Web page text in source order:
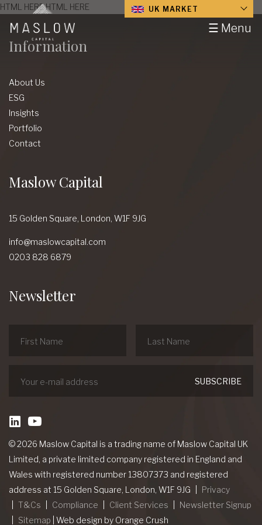
☰ Menu
UK MARKET
HTML HERE HTML HERE
Information
About Us
ESG
Insights
Portfolio
Contact
Maslow Capital
15 Golden Square, London, W1F 9JG
info@maslowcapital.com
0203 828 6879
Newsletter
linkedinYoutube
© 2026 Maslow Capital is a trading name of Maslow Capital UK
Limited, a private limited company registered in England and
Wales with registered number 13807373 and registered
address at 15 Golden Square, London, W1F 9JG
Privacy
T&Cs
Compliance Client Services
Newsletter Signup
Sitemap Web design by Orange Crush